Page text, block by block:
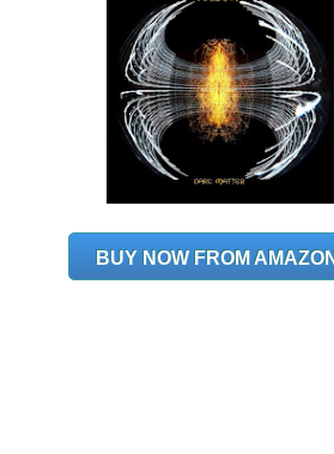
BUY NOW FROM AMAZON